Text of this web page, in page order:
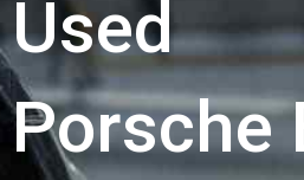
Used
Porsche